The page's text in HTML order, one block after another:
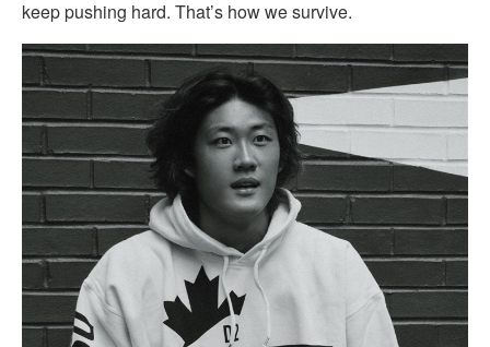
keep pushing hard. That’s how we survive.